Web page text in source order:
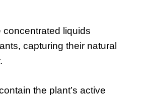
concentrated liquids
capturing their natural
the plant’s active